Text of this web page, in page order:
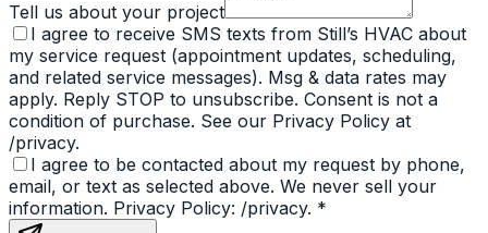
Tell us about your project
I agree to receive SMS texts from Still’s HVAC about
my service request (appointment updates, scheduling,
and related service messages). Msg & data rates may
apply. Reply STOP to unsubscribe. Consent is not a
condition of purchase. See our Privacy Policy at
/privacy.
I agree to be contacted about my request by phone,
email, or text as selected above. We never sell your
information. Privacy Policy: /privacy. *